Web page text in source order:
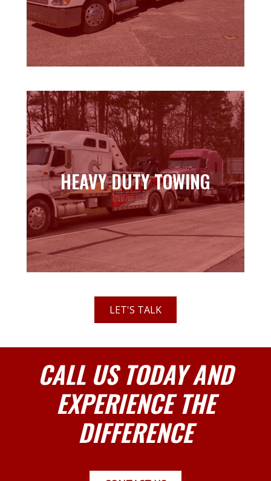
HEAVY DUTY TOWING
HEAVY DUTY TOWING
Learn more
LET'S TALK
CALL US TODAY AND
EXPERIENCE THE
DIFFERENCE